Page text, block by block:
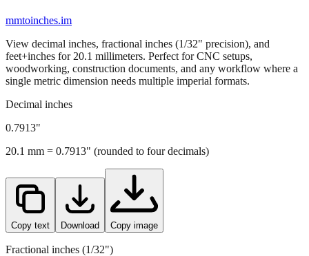
mmtoinches.im
View decimal inches, fractional inches (1/32" precision), and
feet+inches for 20.1 millimeters. Perfect for CNC setups,
woodworking, construction documents, and any workflow where a
single metric dimension needs multiple imperial formats.
Decimal inches
0.7913"
20.1 mm = 0.7913" (rounded to four decimals)
Copy text Download Copy image
Fractional inches (1/32")